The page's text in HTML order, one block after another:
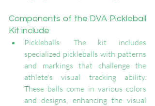
Components of the DVA Pickleball
Kit include:
Pickleballs: The kit includes
specialized pickleballs with patterns
and markings that challenge the
athlete's visual tracking ability.
These balls come in various colors
and designs, enhancing the visual